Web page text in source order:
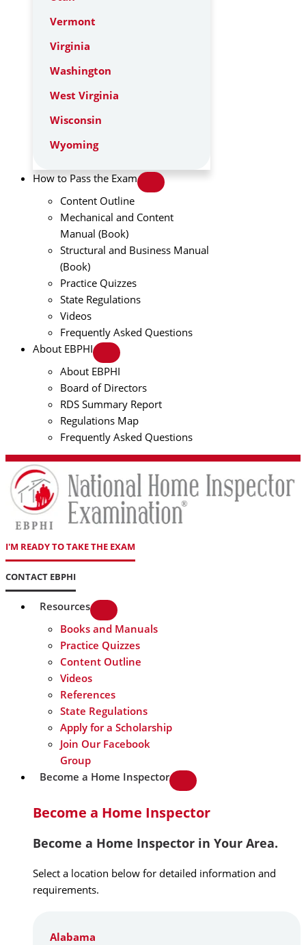
Vermont
Virginia
Washington
West Virginia
Wisconsin
Wyoming
How to Pass the Exam
Content Outline
Mechanical and Content
Manual (Book)
Structural and Business Manual
(Book)
Practice Quizzes
State Regulations
Videos
Frequently Asked Questions
About EBPHI
About EBPHI
Board of Directors
RDS Summary Report
Regulations Map
Frequently Asked Questions
I'M READY TO TAKE THE EXAM
CONTACT EBPHI
Resources
Books and Manuals
Practice Quizzes
Content Outline
Videos
References
State Regulations
Apply for a Scholarship
Join Our Facebook
Group
Become a Home Inspector
Become a Home Inspector
Become a Home Inspector in Your Area.
Select a location below for detailed information and
requirements.
Alabama